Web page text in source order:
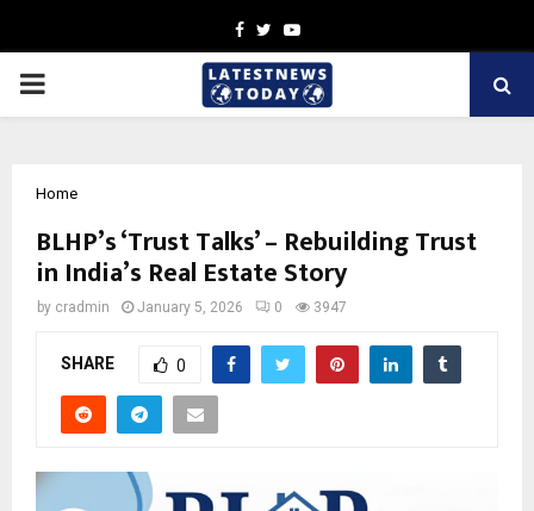
Facebook
TwitterYoutube
PRIMARY
Home
BLHP’s ‘Trust Talks’ – Rebuilding Trust
in India’s Real Estate Story
by cradmin January 5, 2026 0 3947
SHARE 0